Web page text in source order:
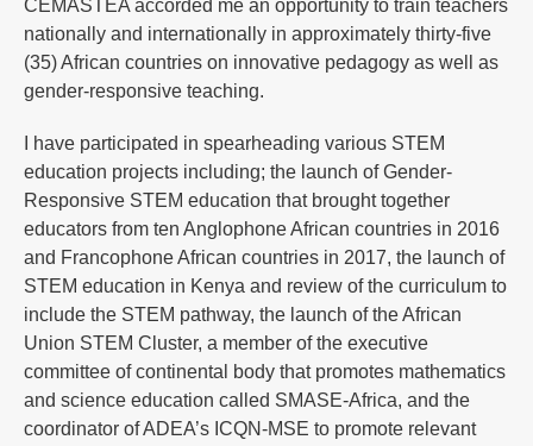
CEMASTEA accorded me an opportunity to train teachers
nationally and internationally in approximately thirty-five
(35) African countries on innovative pedagogy as well as
gender-responsive teaching.
I have participated in spearheading various STEM
education projects including; the launch of Gender-
Responsive STEM education that brought together
educators from ten Anglophone African countries in 2016
and Francophone African countries in 2017, the launch of
STEM education in Kenya and review of the curriculum to
include the STEM pathway, the launch of the African
Union STEM Cluster, a member of the executive
committee of continental body that promotes mathematics
and science education called SMASE-Africa, and the
coordinator of ADEA’s ICQN-MSE to promote relevant